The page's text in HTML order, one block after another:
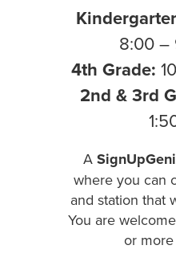
8:00 –
4th Grade:
2nd & 3rd
A
where you can
and station that
You are
or